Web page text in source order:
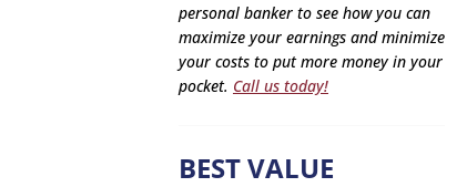
personal banker to see how you can
maximize your earnings and minimize
your costs to put more money in your
pocket. Call us today!
BEST VALUE